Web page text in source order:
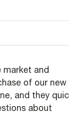
market and
of our new
and they
about